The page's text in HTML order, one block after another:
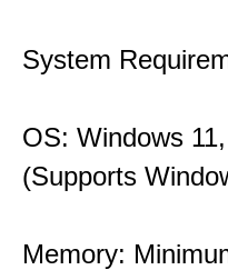
System
OS: Windows
(Supports
Memory: